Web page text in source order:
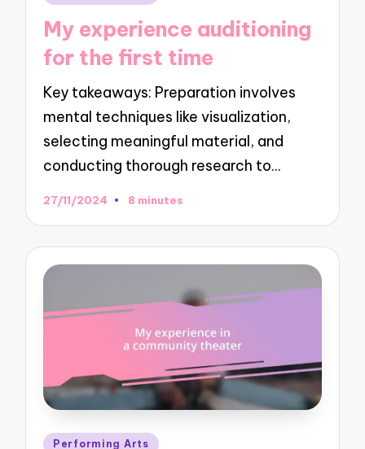
My experience auditioning
for the first time
Key takeaways: Preparation involves
mental techniques like visualization,
selecting meaningful material, and
conducting thorough research to…
27/11/2024 8 minutes
Posted
Performing Arts